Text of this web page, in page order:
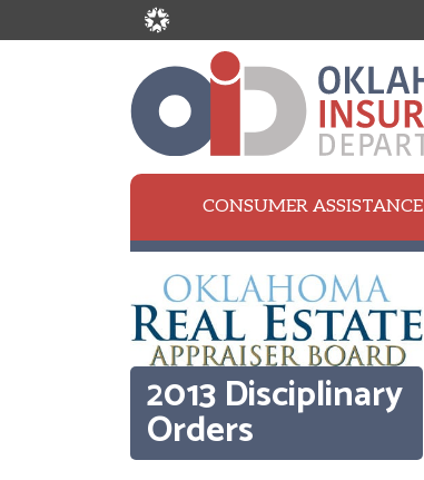
CONSUMER ASSISTANCE
2013 Disciplinary
Orders